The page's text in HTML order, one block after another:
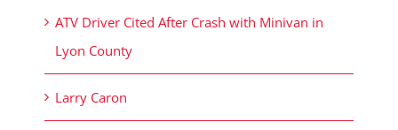
ATV Driver Cited After Crash with Minivan in
Lyon County
Larry Caron